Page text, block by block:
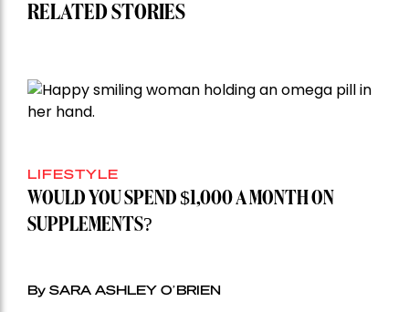
RELATED STORIES
LIFESTYLE
WOULD YOU SPEND $1,000 A MONTH ON
SUPPLEMENTS?
By SARA ASHLEY O’BRIEN